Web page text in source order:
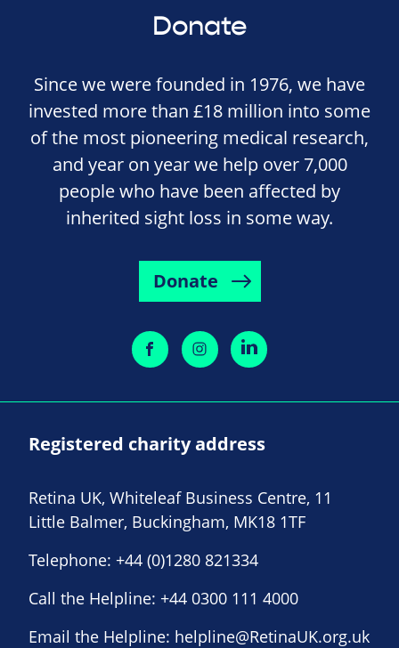
Donate
Since we were founded in 1976, we have
invested more than £18 million into some
of the most pioneering medical research,
and year on year we help over 7,000
people who have been affected by
inherited sight loss in some way.
Donate
Registered charity address
Retina UK, Whiteleaf Business Centre, 11
Little Balmer, Buckingham, MK18 1TF
Telephone: +44 (0)1280 821334
Call the Helpline: +44 0300 111 4000
Email the Helpline: helpline@RetinaUK.org.uk